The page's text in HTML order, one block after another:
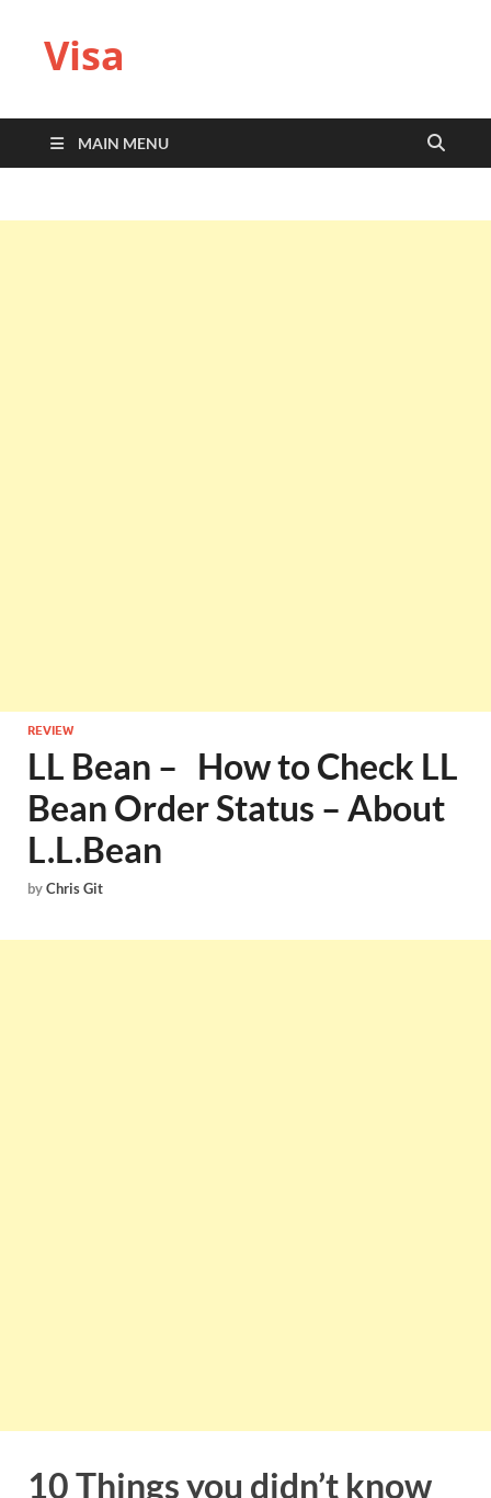
Visa
MAIN MENU
REVIEW
LL Bean – How to Check LL
Bean Order Status – About
L.L.Bean
byChris Git
10 Things you didn’t know